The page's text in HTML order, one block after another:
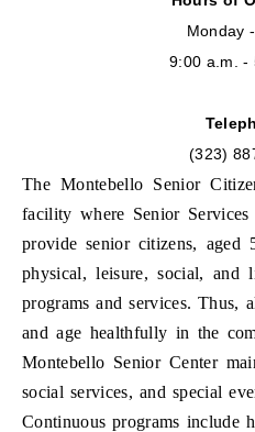
Monday
9:00 a.m. -
(323)
The Montebello Senior
facility where Senior
provide senior citizens, aged
physical, leisure, social, and
programs and services. Thus,
and age healthfully in the
Montebello Senior Center
social services, and special
Continuous programs include